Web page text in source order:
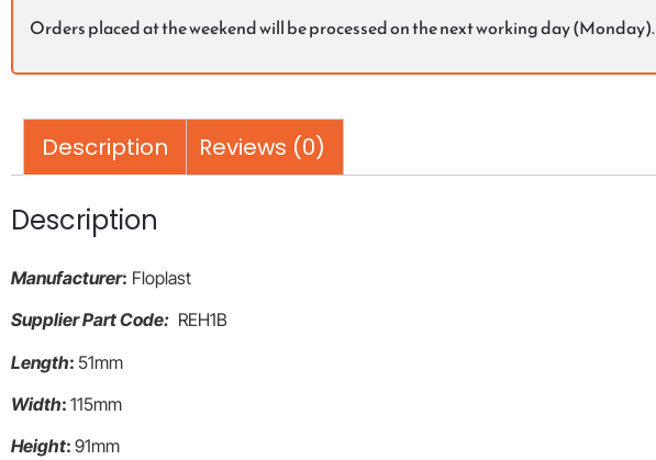
Orders placed at the weekend will be processed on the next working day (Monday).
Description Reviews (0)
Description
Manufacturer: Floplast
Supplier Part Code: REH1B
Length: 51mm
Width: 115mm
Height: 91mm